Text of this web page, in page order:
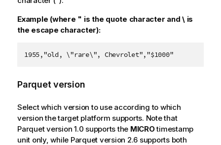
Example (where " is the quote character and \ is
the escape character):
1955,"old, \"rare\", Chevrolet","$1000"
Parquet version
Select which version to use according to which
version the target platform supports. Note that
Parquet version 1.0 supports the MICROtimestamp
unit only, while Parquet version 2.6 supports both